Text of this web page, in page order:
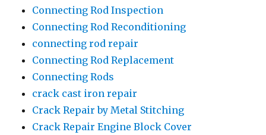
Connecting Rod Inspection
Connecting Rod Reconditioning
connecting rod repair
Connecting Rod Replacement
Connecting Rods
crack cast iron repair
Crack Repair by Metal Stitching
Crack Repair Engine Block Cover